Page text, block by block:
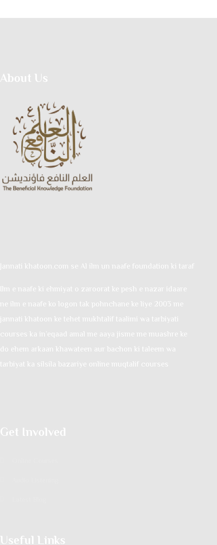
About Us
Jannati khatoon.com se Al ilm un naafe foundation ki taraf
Ilm e naafe ki ehmiyat o zaroorat ke pesh e nazar idaare
ne ilm e naafe ko logon tak pohnchane ke liye 2003 me
jannati khatoon ke tehet mukhtalif taalimi wa tarbiyati
courses ka in’eqaad amal me aaya jisme me muashre ke
do ehem arkaan khawateen aur bachon ki taleem wa
tarbiyat ka silsila bazariye online muqtalif courses
Get Involved
Useful Links